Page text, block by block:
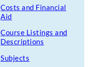
Costs and Financial
Aid
Course Listings and
Descriptions
Subjects